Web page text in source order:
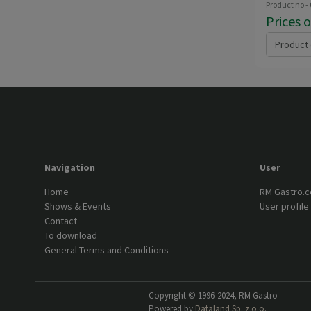
Product no -
Prices
Product
Navigation
Home
Shows & Events
Contact
To download
General Terms and Conditions
User
RM
User profile
Copyright © 1996-2024, RM Gastro